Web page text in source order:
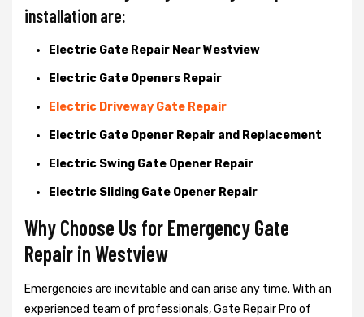
installation are:
Electric Gate Repair Near Westview
Electric Gate Openers Repair
Electric Driveway Gate Repair
Electric Gate Opener Repair and Replacement
Electric Swing Gate Opener Repair
Electric Sliding Gate Opener Repair
Why Choose Us for Emergency Gate
Repair inWestview
Emergencies are inevitable and can arise any time. With an
experienced team of professionals, Gate Repair Pro of